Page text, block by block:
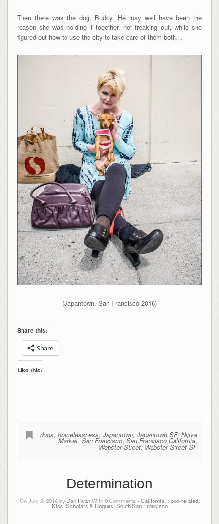
Then there was the dog, Buddy. He may well have been the
reason she was holding it together, not freaking out, while she
figured out how to use the city to take care of them both…
(Japantown, San Francisco 2016)
Share this:
Share
Like this:
dogs,homelessness,Japantown,Japantown SF,Nijiya
Market,San Francisco,San Francisco California,
Webster Street, Webster Street SF
Determination
On July 3, 2016 by Dan RyanWith0Comments - California Food-related
Kids, Scholars & Rogues South San Francisco